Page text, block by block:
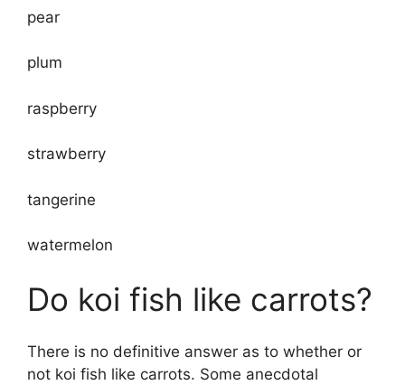
pear
plum
raspberry
strawberry
tangerine
watermelon
Do koi fish like carrots?
There is no definitive answer as to whether or
not koi fish like carrots. Some anecdotal